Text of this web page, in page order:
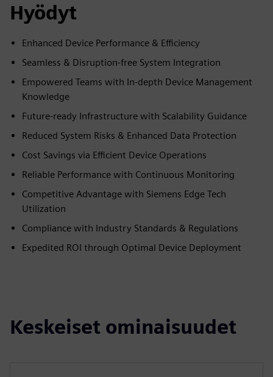
Hyödyt
Enhanced Device Performance & Efficiency
Seamless & Disruption-free System Integration
Empowered Teams with In-depth Device Management
Knowledge
Future-ready Infrastructure with Scalability Guidance
Reduced System Risks & Enhanced Data Protection
Cost Savings via Efficient Device Operations
Reliable Performance with Continuous Monitoring
Competitive Advantage with Siemens Edge Tech
Utilization
Compliance with Industry Standards & Regulations
Expedited ROI through Optimal Device Deployment
Keskeiset ominaisuudet